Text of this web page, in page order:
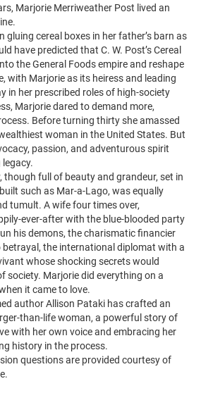
Marjorie Merriweather Post lived an
gluing cereal boxes in her father’s barn as
have predicted that C. W. Post’s Cereal
the General Foods empire and reshape
with Marjorie as its heiress and leading
in her prescribed roles of high-society
Marjorie dared to demand more,
Before turning thirty she amassed
woman in the United States. But
passion, and adventurous spirit
though full of beauty and grandeur, set in
such as Mar-a-Lago, was equally
tumult. A wife four times over,
ever-after with the blue-blooded party
his demons, the charismatic financier
the international diplomat with a
whose shocking secrets would
society. Marjorie did everything on a
it came to love.
author Allison Pataki has crafted an
than-life woman, a powerful story of
with her own voice and embracing her
history in the process.
questions are provided courtesy of